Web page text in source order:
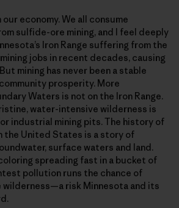
our economy. We all consume
sulfide-ore mining, and I feel deeply
Iron Range suffering from the
jobs in recent decades, causing
mining has never been a stable
prosperity. More
Waters is not on the Iron Range.
water-intensive wilderness is
industrial mining pits. The history of
the United States is a story of
surface waters and land.
spreading fast in a bucket of
pollution runs the chance of
wilderness—a risk Minnesota and its